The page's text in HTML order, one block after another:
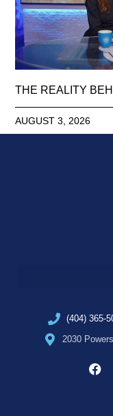
THE REALITY
AUGUST 3, 2026
(404) 365-
2030